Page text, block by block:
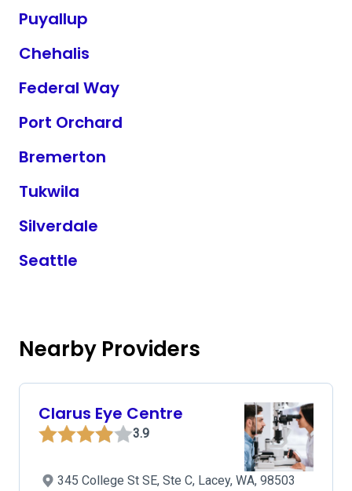
Puyallup
Chehalis
Federal Way
Port Orchard
Bremerton
Tukwila
Silverdale
Seattle
Nearby Providers
Clarus Eye Centre
3.9
345 College St SE, Ste C, Lacey, WA, 98503